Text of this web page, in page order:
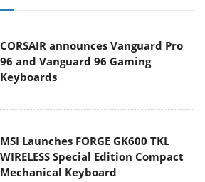
CORSAIR announces Vanguard Pro
96 and Vanguard 96 Gaming
Keyboards
MSI Launches FORGE GK600 TKL
WIRELESS Special Edition Compact
Mechanical Keyboard